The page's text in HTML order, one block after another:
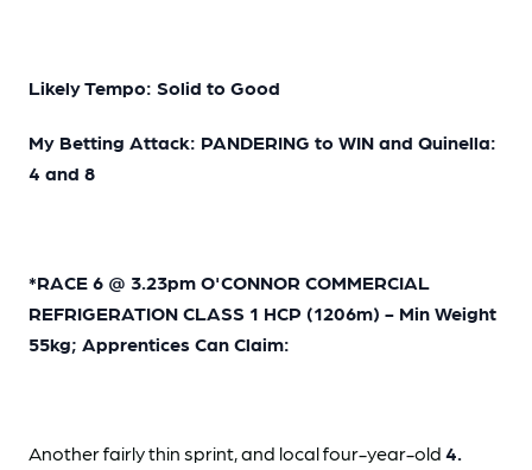
Likely Tempo: Solid to Good
My Betting Attack: PANDERING to WIN and Quinella:
4 and 8
*RACE 6 @ 3.23pm O'CONNOR COMMERCIAL
REFRIGERATION CLASS 1 HCP (1206m) - Min Weight
55kg; Apprentices Can Claim:
Another fairly thin sprint, and local four-year-old 4.